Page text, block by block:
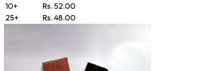
10+
Rs. 52.00
25+
Rs. 48.00